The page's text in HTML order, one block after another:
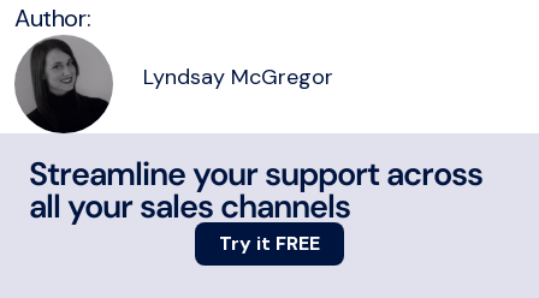
Author:
Lyndsay McGregor
Streamline your support across
all your sales channels
Try it FREE